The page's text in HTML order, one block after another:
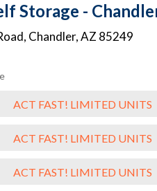
Storage -
, Chandler,AZ 85249
ACT FAST! LIMITED UNITS
ACT FAST! LIMITED UNITS
ACT FAST! LIMITED UNITS